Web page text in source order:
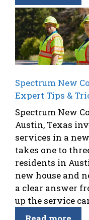
Spectrum New
Expert Tips &
Spectrum New
Austin, Texas
services in a
takes one to
residents in
new house and
a clear answer
up the service